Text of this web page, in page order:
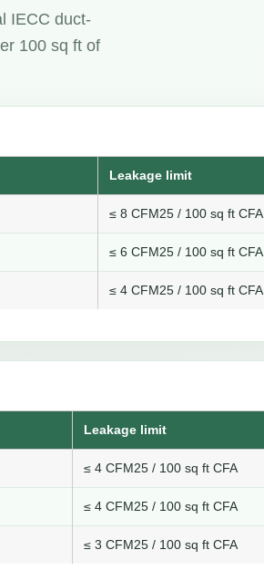
IECC duct-
100 sq ft of
Leakage limit
≤ 8 CFM25 / 100 sq ft CFA
≤ 6 CFM25 / 100 sq ft CFA
≤ 4 CFM25 / 100 sq ft CFA
Leakage limit
≤ 4 CFM25 / 100 sq ft CFA
≤ 4 CFM25 / 100 sq ft CFA
≤ 3 CFM25 / 100 sq ft CFA